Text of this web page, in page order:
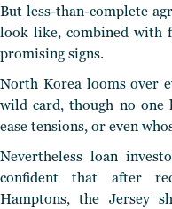
But less-than-complete
look like, combined with
promising signs.
North Korea looms over
wild card, though no one
ease tensions, or even
Nevertheless loan
confident that after
Hamptons, the Jersey